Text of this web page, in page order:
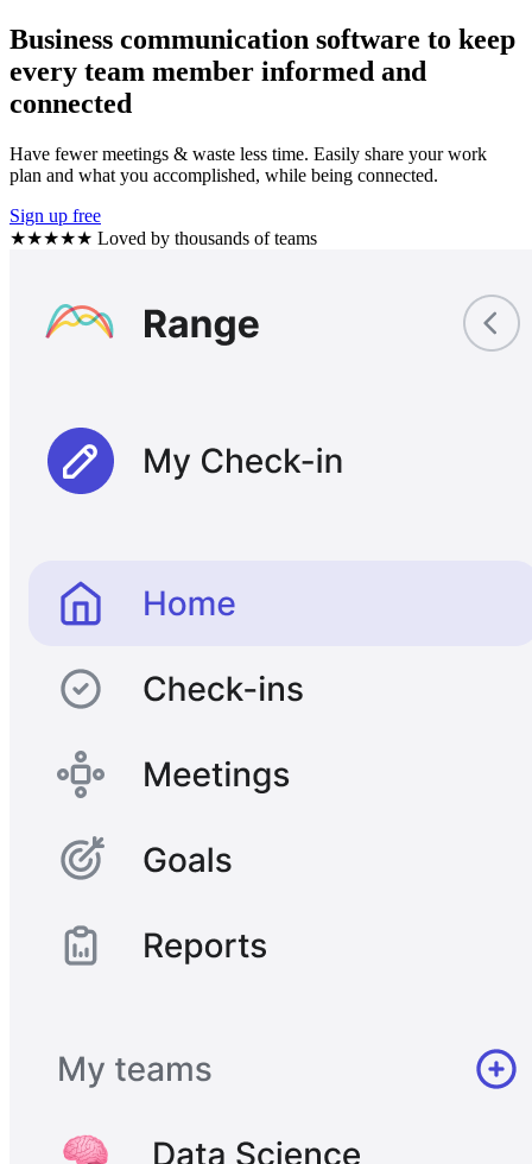
Business communication software to keep
every team member informed and
connected
Have fewer meetings & waste less time. Easily share your work
plan and what you accomplished, while being connected.
Sign up free
★★★★★ Loved by thousands of teams